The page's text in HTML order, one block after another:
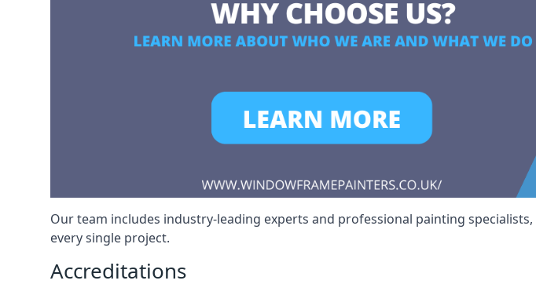
Our team includes industry-leading experts and professional painting
every single project.
Accreditations